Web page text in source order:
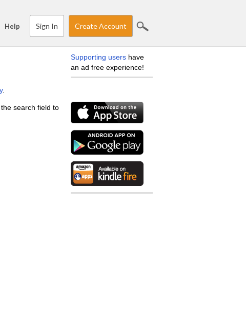
Help Sign In Create Account
.
search field to
Supporting users have
an ad free experience!